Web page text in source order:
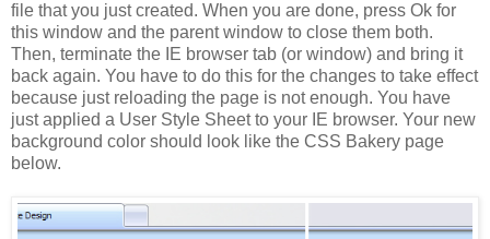
file that you just created. When you are done, press Ok for
this window and the parent window to close them both.
Then, terminate the IE browser tab (or window) and bring it
back again. You have to do this for the changes to take effect
because just reloading the page is not enough. You have
just applied a User Style Sheet to your IE browser. Your new
background color should look like the CSS Bakery page
below.